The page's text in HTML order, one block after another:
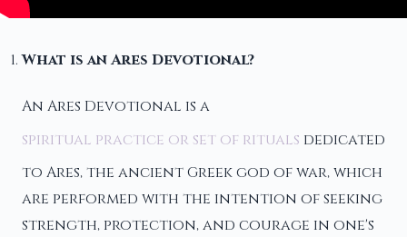
What is an Ares Devotional?
An Ares Devotional is a
spiritual practice or set of rituals dedicated
to Ares, the ancient Greek god of war, which
are performed with the intention of seeking
strength, protection, and courage in one's